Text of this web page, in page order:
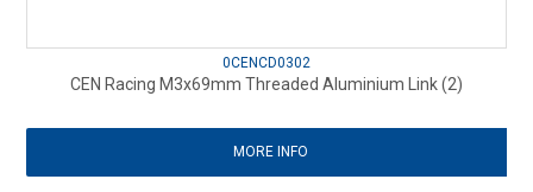
0CENCD0302
CEN Racing M3x69mm Threaded Aluminium Link (2)
MORE INFO